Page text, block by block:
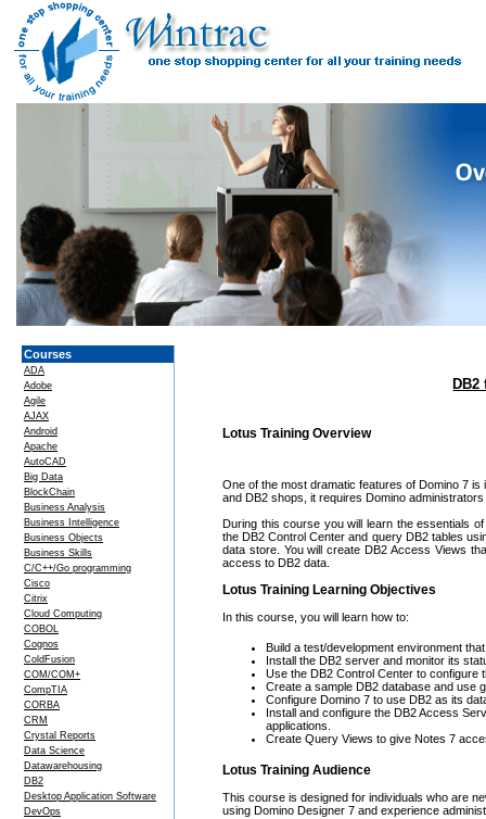
Courses
ADA
Adobe
Agile
AJAX
Android
Apache
AutoCAD
Big Data
BlockChain
Business Analysis
Business Intelligence
Business Objects
Business Skills
C/C++/Go programming
Cisco
Citrix
Cloud Computing
COBOL
Cognos
ColdFusion
COM/COM+
CompTIA
CORBA
CRM
Crystal Reports
Data Science
Datawarehousing
DB2
Desktop Application Software
DevOps
Lotus Training Overview
One of the most dramatic features of Domino 7
and DB2 shops, it requires Domino
During this course you will learn the essentials
the DB2 Control Center and query DB2 tables
data store. You will create DB2 Access Views
access to DB2 data.
Lotus Training Learning Objectives
In this course, you will learn how to:
Build a test/development environment
Install the DB2 server and monitor its
Use the DB2 Control Center to configure
Create a sample DB2 database and use
Configure Domino 7 to use DB2 as its
Install and configure the DB2 Access
applications.
Create Query Views to give Notes 7
Lotus Training Audience
This course is designed for individuals who are
using Domino Designer 7 and experience